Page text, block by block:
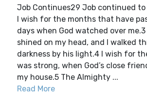
Job Continues29 Job continued to
I wish for the months that have
days when God watched over me.3
shined on my head, and I walked
darkness by his light.4 I wish for
was strong, when God’s close
my house.5 The Almighty ...
Read More